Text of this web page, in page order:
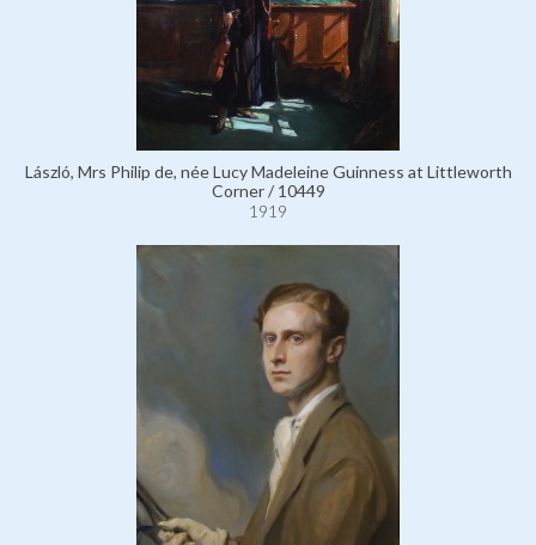
László, Mrs Philip de, née Lucy Madeleine Guinness at Littleworth
Corner / 10449
1919